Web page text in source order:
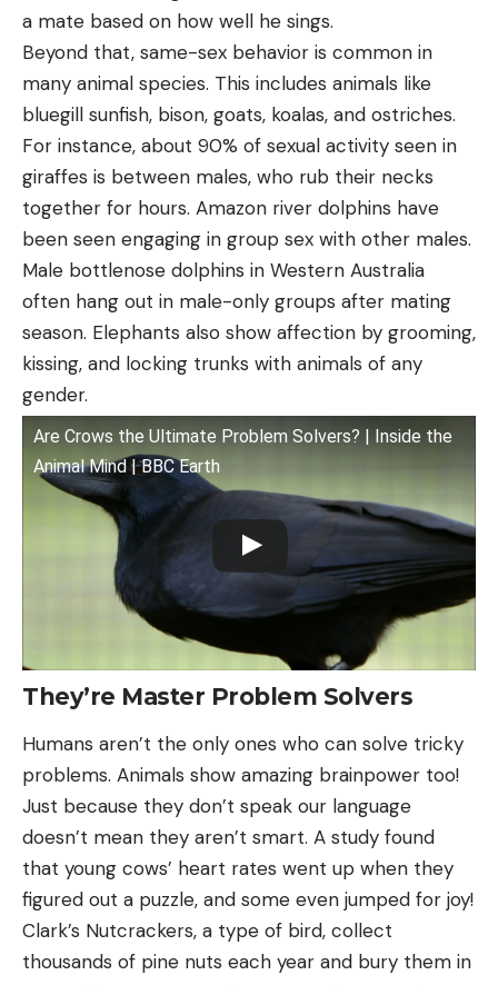
a mate based on how well he sings.
Beyond that, same-sex behavior is common in
many animal species. This includes animals like
bluegill sunfish, bison, goats, koalas, and ostriches.
For instance, about 90% of sexual activity seen in
giraffes is between males, who rub their necks
together for hours. Amazon river dolphins have
been seen engaging in group sex with other males.
Male bottlenose dolphins in Western Australia
often hang out in male-only groups after mating
season. Elephants also show affection by grooming,
kissing, and locking trunks with animals of any
gender.
Are Crows the Ultimate Problem Solvers? | Inside the
Animal Mind | BBC Earth
They’re Master Problem Solvers
Humans aren’t the only ones who can solve tricky
problems. Animals show amazing brainpower too!
Just because they don’t speak our language
doesn’t mean they aren’t smart. A study found
that young cows’ heart rates went up when they
figured out a puzzle, and some even jumped for joy!
Clark’s Nutcrackers, a type of bird, collect
thousands of pine nuts each year and bury them in